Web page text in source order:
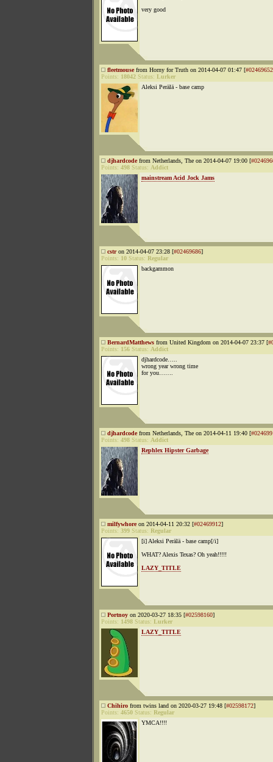
very good
fleetmousefrom Horny for Truth on 2014-04-07 01:47 [#02469652
Points: 18042 Status: Lurker
Aleksi Perälä - base camp
djhardcodefrom Netherlands, The on 2014-04-07 19:00 [
Points: 498 Status: Addict
mainstream Acid Jock Jams
cstron 2014-04-07 23:28 [#02469686]
Points: 10 Status: Regular
backgammon
BernardMatthews from United Kingdom on 2014-04-07 23:37 [
Points: 156 Status: Addict
djhardcode…..
wrong year wrong time
for you…….
djhardcodefrom Netherlands, The on 2014-04-11 19:40 [
Points: 498 Status: Addict
Rephlex Hipster Garbage
milfywhoreon 2014-04-11 20:32 [#02469912]
Points: 399 Status: Regular
[i] Aleksi Perälä - base camp[/i]
WHAT? Alexis Texas? Oh yeah!!!!!
LAZY_TITLE
Portnoy on 2020-03-27 18:35 [#02598160]
Points: 1498 Status: Lurker
LAZY_TITLE
Chihiro from twins land on 2020-03-27 19:48 [#02598172]
Points: 4650 Status: Regular
YMCA!!!!